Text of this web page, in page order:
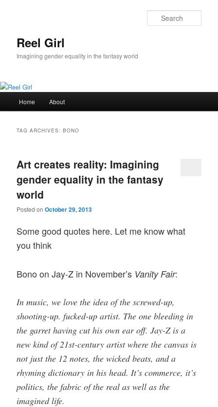
Reel Girl
Imagining gender equality in the fantasy world
Home About
TAG ARCHIVES:BONO
Art creates reality: Imagining
gender equality in the fantasy
world
Posted onOctober 29, 2013
Some good quotes here. Let me know what
you think
Bono on Jay-Z in November’s Vanity Fair:
In music, we love the idea of the screwed-up,
shooting-up. fucked-up artist. The one bleeding in
the garret having cut his own ear off. Jay-Z is a
new kind of 21st-century artist where the canvas is
not just the 12 notes, the wicked beats, and a
rhyming dictionary in his head. It’s commerce, it’s
politics, the fabric of the real as well as the
imagined life.